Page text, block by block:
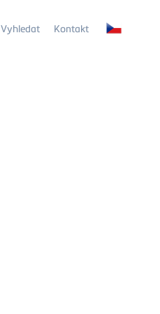
VyhledatSecondary
Kontakt